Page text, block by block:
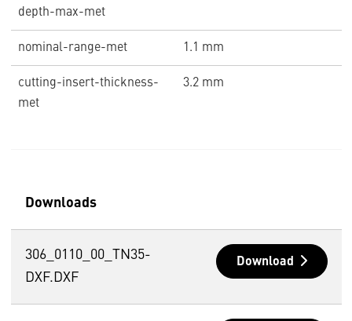
depth-max-met
nominal-range-met 1.1 mm
cutting-insert-thickness-
met
3.2 mm
Downloads
306_0110_00_TN35-
DXF.DXF
Download